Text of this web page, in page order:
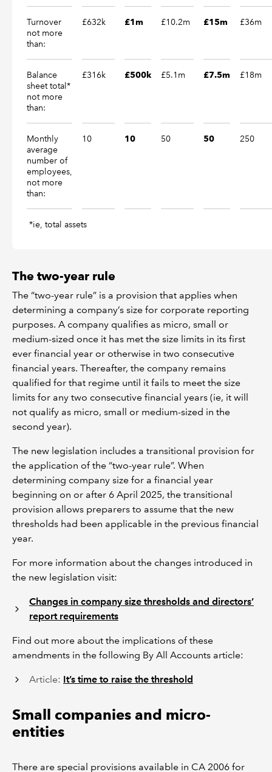
Turnover
not more
than:
£632k £1m £10.2m £15m £36m
Balance
sheet total*
not more
than:
£316k £500k £5.1m £7.5m £18m
Monthly
average
number of
employees,
not more
than:
10 10 50 50 250
*ie, total assets
The two-year rule
The “two-year rule” is a provision that applies when
determining a company’s size for corporate reporting
purposes. A company qualifies as micro, small or
medium-sized once it has met the size limits in its first
ever financial year or otherwise in two consecutive
financial years. Thereafter, the company remains
qualified for that regime until it fails to meet the size
limits for any two consecutive financial years (ie, it will
not qualify as micro, small or medium-sized in the
second year).
The new legislation includes a transitional provision for
the application of the “two-year rule”. When
determining company size for a financial year
beginning on or after 6 April 2025, the transitional
provision allows preparers to assume that the new
thresholds had been applicable in the previous financial
year.
For more information about the changes introduced in
the new legislation visit:
Changes in company size thresholds and directors’
report requirements
Find out more about the implications of these
amendments in the following By All Accounts article:
Article: It’s time to raise the threshold
Small companies and micro-
entities
There are special provisions available in CA 2006 for